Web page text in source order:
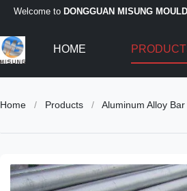
Welcome to DONGGUAN MISUNG
HOME
Home / Products / Aluminum Alloy Bar